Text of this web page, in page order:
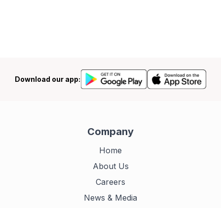
Download our app:
Company
Home
About Us
Careers
News & Media